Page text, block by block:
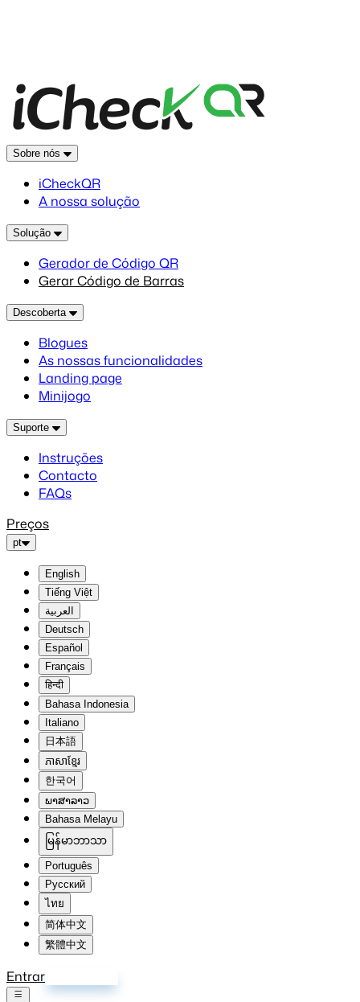
Sobre nós
iCheckQR
A nossa solução
Solução
Gerador de Código QR
Gerar Código de Barras
Descoberta
Blogues
As nossas funcionalidades
Landing page
Minijogo
Suporte
Instruções
Contacto
FAQs
Preços
pt
English
Tiếng Việt
العربية
Deutsch
Español
Français
हिन्दी
Bahasa Indonesia
Italiano
日本語
ភាសាខ្មែរ
한국어
ພາສາລາວ
Bahasa Melayu
မြန်မာဘာသာ
Português
Русский
ไทย
简体中文
繁體中文
Entrar